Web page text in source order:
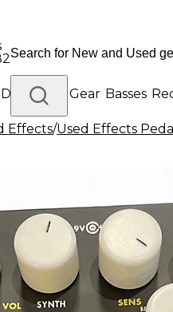
Drums DJ Gear Basses
Gear
Effects/Used Effects